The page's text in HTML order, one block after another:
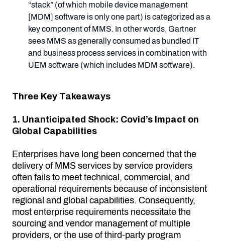
“stack” (of which mobile device management
[MDM] software is only one part) is categorized as a
key component of MMS. In other words, Gartner
sees MMS as generally consumed as bundled IT
and business process services in combination with
UEM software (which includes MDM software).
Three Key Takeaways
1. Unanticipated Shock: Covid’s Impact on
Global Capabilities
Enterprises have long been concerned that the
delivery of MMS services by service providers
often fails to meet technical, commercial, and
operational requirements because of inconsistent
regional and global capabilities. Consequently,
most enterprise requirements necessitate the
sourcing and vendor management of multiple
providers, or the use of third-party program